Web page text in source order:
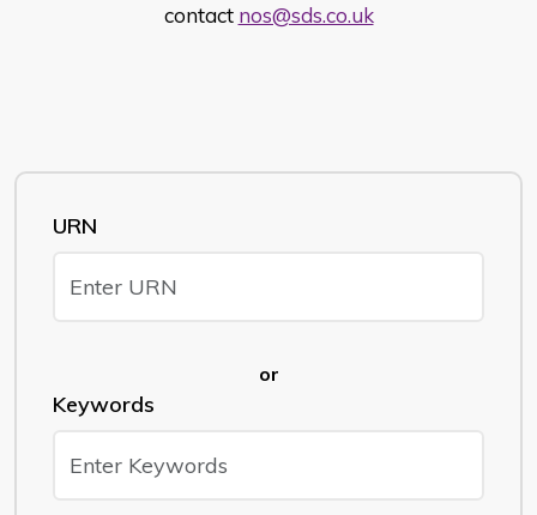
contact nos@sds.co.uk
URN
or
Keywords